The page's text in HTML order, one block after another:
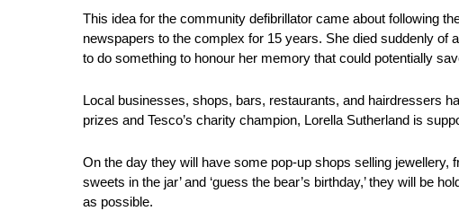
This idea for the community defibrillator came about following
newspapers to the complex for 15 years. She died suddenly of
to do something to honour her memory that could potentially
Local businesses, shops, bars, restaurants, and hairdressers
prizes and Tesco’s charity champion, Lorella Sutherland is
On the day they will have some pop-up shops selling jewellery,
sweets in the jar’ and ‘guess the bear’s birthday,’ they will be
as possible.